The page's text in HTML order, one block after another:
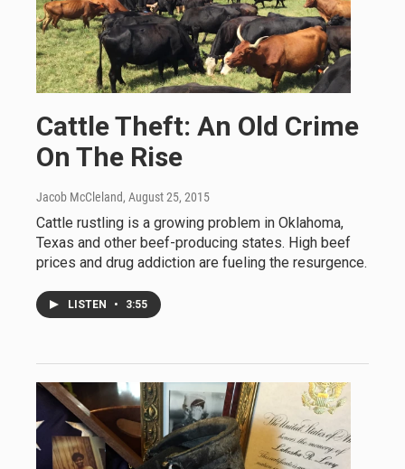
Cattle Theft: An Old Crime
On The Rise
Jacob McCleland, August 25, 2015
Cattle rustling is a growing problem in Oklahoma,
Texas and other beef-producing states. High beef
prices and drug addiction are fueling the resurgence.
LISTEN • 3:55